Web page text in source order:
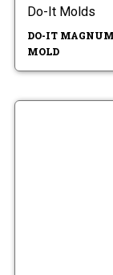
Do-It Molds
DO-IT
MOLD